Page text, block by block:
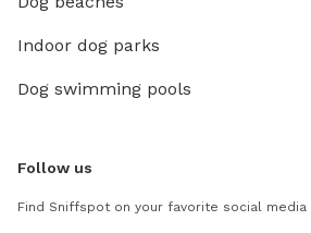
Indoor dog parks
Dog swimming pools
Follow us
Find Sniffspot on your favorite social media